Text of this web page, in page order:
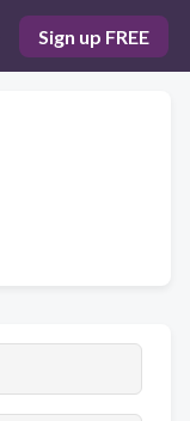
Sign up FREE